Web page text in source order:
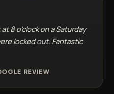
8 o'clock on a Saturday
locked out. Fantastic
REVIEW